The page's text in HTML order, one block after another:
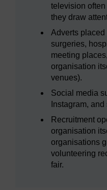
television
they draw
Adverts placed
surgeries,
meeting
organisation
venues).
Social media
Instagram, and
Recruitment
organisation
organisations
volunteering
fair.